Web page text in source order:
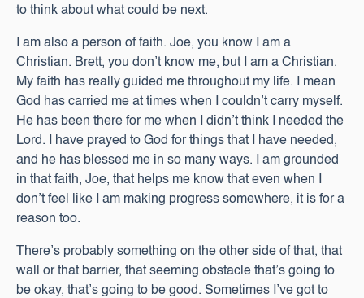
to think about what could be next.
I am also a person of faith. Joe, you know I am a
Christian. Brett, you don’t know me, but I am a Christian.
My faith has really guided me throughout my life. I mean
God has carried me at times when I couldn’t carry myself.
He has been there for me when I didn’t think I needed the
Lord. I have prayed to God for things that I have needed,
and he has blessed me in so many ways. I am grounded
in that faith, Joe, that helps me know that even when I
don’t feel like I am making progress somewhere, it is for a
reason too.
There’s probably something on the other side of that, that
wall or that barrier, that seeming obstacle that’s going to
be okay, that’s going to be good. Sometimes I’ve got to